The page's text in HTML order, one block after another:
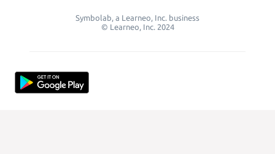
Symbolab, a Learneo, Inc. business
© Learneo, Inc. 2024